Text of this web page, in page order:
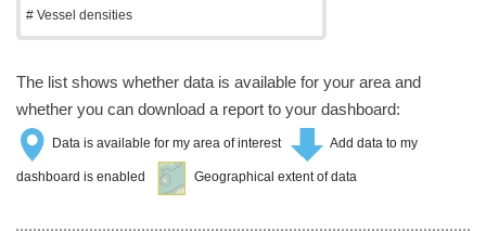
The list shows whether data is available for your area and
whether you can download a report to your dashboard:
Data is available for my area of interest Add data to my
dashboard is enabled Geographical extent of data